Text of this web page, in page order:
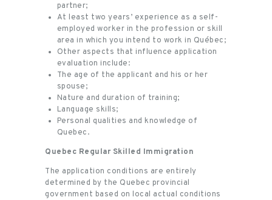
partner;
At least two years’ experience as a self-
employed worker in the profession or skill
area in which you intend to work in Québec;
Other aspects that influence application
evaluation include:
The age of the applicant and his or her
spouse;
Nature and duration of training;
Language skills;
Personal qualities and knowledge of
Quebec.
Quebec Regular Skilled Immigration
The application conditions are entirely
determined by the Quebec provincial
government based on local actual conditions